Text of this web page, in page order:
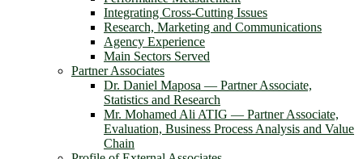
Integrating Cross-Cutting Issues
Research, Marketing and Communications
Agency Experience
Main Sectors Served
Partner Associates
Dr. Daniel Maposa ― Partner Associate,
Statistics and Research
Mr. Mohamed Ali ATIG ― Partner Associate,
Evaluation, Business Process Analysis and Value
Chain